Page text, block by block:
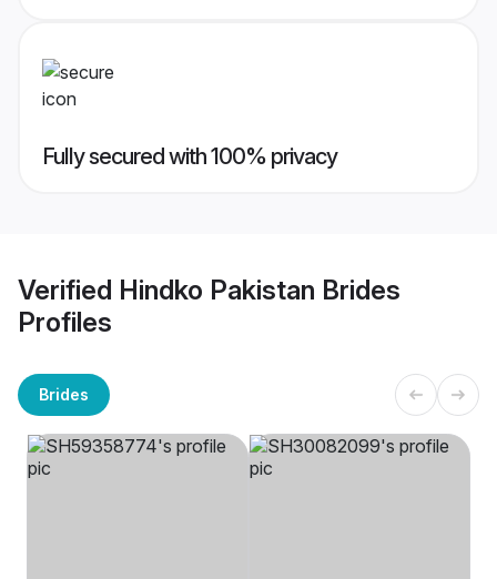
Fully secured with 100% privacy
Verified Hindko Pakistan Brides
Profiles
Brides